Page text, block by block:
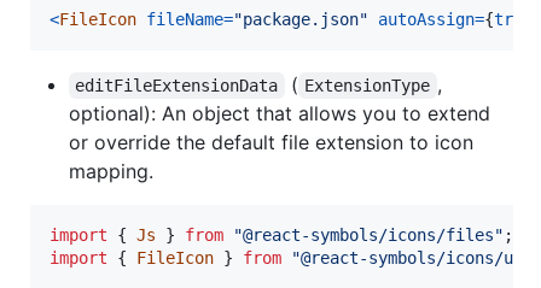
<FileIcon fileName="package.json" autoAssign={true
editFileExtensionData ( ExtensionType ,
optional): An object that allows you to extend
or override the default file extension to icon
mapping.
import { Js } from "@react-symbols/icons/files" ;
import
{ FileIcon } from "@react-symbols/icons/